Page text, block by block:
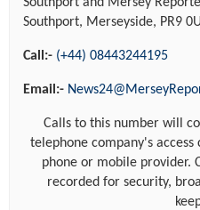
Southport, Merseyside, PR9
Call:- (+44) 08443244195
Email:-
Calls to this number will
telephone company's
phone or mobile provider.
recorded for security,